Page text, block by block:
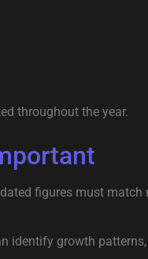
throughout the year.
figures must
identify growth